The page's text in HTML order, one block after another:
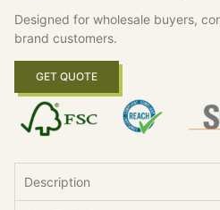
Designed for wholesale buyers,
brand customers.
GET QUOTE
Description